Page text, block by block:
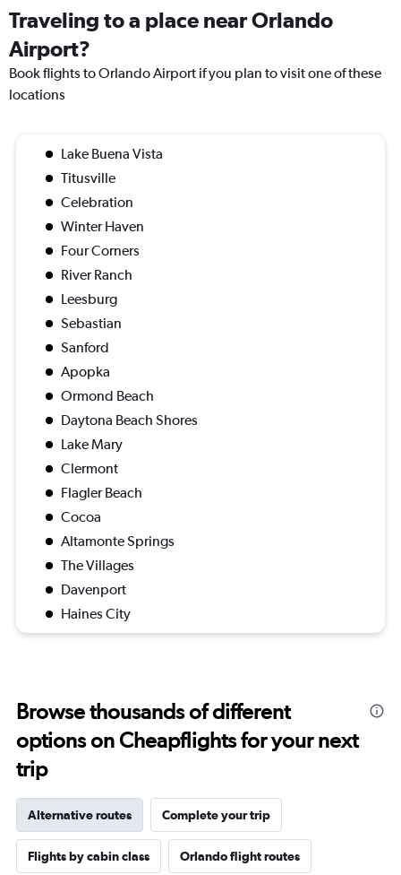
Traveling to a place near Orlando
Airport?
Book flights to Orlando Airport if you plan to visit one of these
locations
Lake Buena Vista
Titusville
Celebration
Winter Haven
Four Corners
River Ranch
Leesburg
Sebastian
Sanford
Apopka
Ormond Beach
Daytona Beach Shores
Lake Mary
Clermont
Flagler Beach
Cocoa
Altamonte Springs
The Villages
Davenport
Haines City
Browse thousands of different
options on Cheapflights for your next
trip
Alternative routes Complete your trip
Flights by cabin class Orlando flight routes